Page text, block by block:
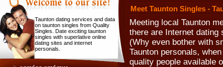
Taunton dating services and data
on taunton singles from Quality
Singles. Date exciting taunton
singles with superlative online
dating sites and internet
personals.
Meet Taunton Singles -
Meeting local Taunton
there are Internet
(Why even bother with
Taunton personals,
quality people available